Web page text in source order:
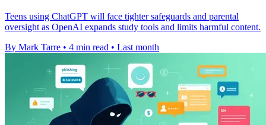
Teens using ChatGPT will face tighter safeguards and parental
oversight as OpenAI expands study tools and limits harmful content.
By Mark Tarre • 4 min read • Last month